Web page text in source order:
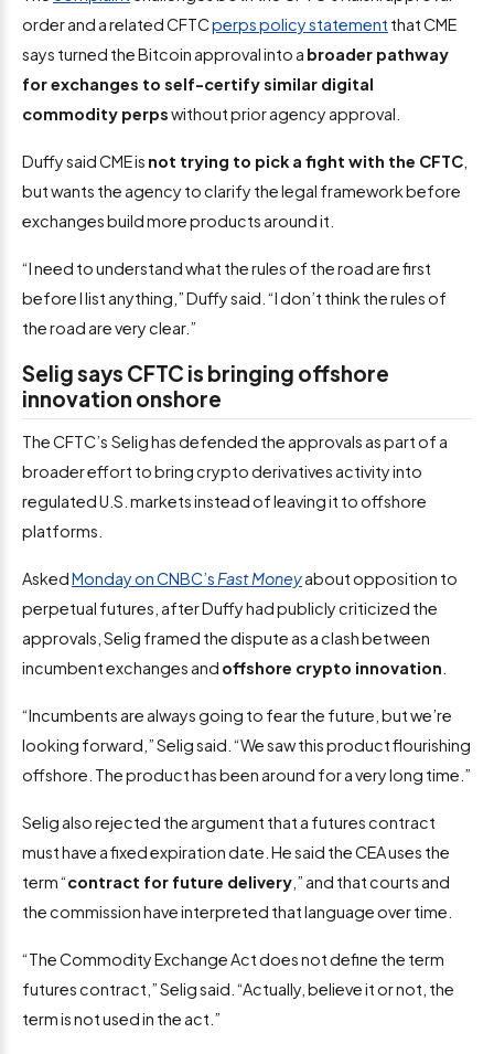
order and a related CFTCperps policy statement that CME
says turned the Bitcoin approval into a broader pathway
for exchanges to self-certify similar digital
commodity perpswithout prior agency approval.
Duffy said CME is not trying to pick a fight with the CFTC
but wants the agency to clarify the legal framework before
exchanges build more products around it.
“I need to understand what the rules of the road are first
before I list anything,” Duffy said. “I don’t think the rules of
the road are very clear.”
Selig says CFTC is bringing offshore
innovation onshore
The CFTC’s Selig has defended the approvals as part of a
broader effort to bring crypto derivatives activity into
regulated U.S. markets instead of leaving it to offshore
platforms.
AskedMonday on CNBC’s Fast Moneyabout opposition to
perpetual futures, after Duffy had publicly criticized the
approvals, Selig framed the dispute as a clash between
incumbent exchanges and offshore crypto innovation
“Incumbents are always going to fear the future, but we’re
looking forward,” Selig said. “We saw this product flourishing
offshore. The product has been around for a very long time.”
Selig also rejected the argument that a futures contract
must have a fixed expiration date. He said the CEA uses the
term “contract for future delivery ,” and that courts and
the commission have interpreted that language over time.
“The Commodity Exchange Act does not define the term
futures contract,” Selig said. “Actually, believe it or not, the
term is not used in the act.”